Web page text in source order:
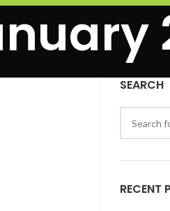
SEARCH
RECENT